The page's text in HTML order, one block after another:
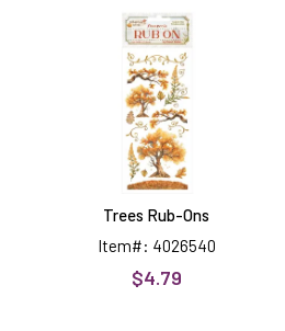
Rub-
Ons
Trees Rub-Ons
Item#: 4026540
$4.79